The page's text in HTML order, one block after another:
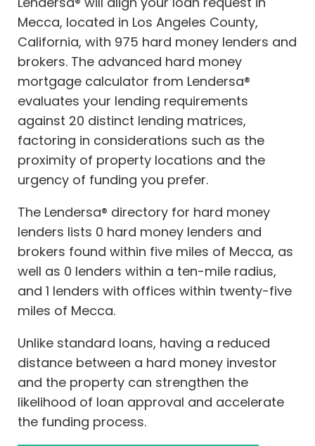
Mecca, located in Los Angeles County,
California, with 975 hard money lenders and
brokers. The advanced hard money
mortgage calculator from Lendersa®
evaluates your lending requirements
against 20 distinct lending matrices,
factoring in considerations such as the
proximity of property locations and the
urgency of funding you prefer.
The Lendersa® directory for hard money
lenders lists 0 hard money lenders and
brokers found within five miles of Mecca, as
well as 0 lenders within a ten-mile radius,
and 1 lenders with offices within twenty-five
miles of Mecca.
Unlike standard loans, having a reduced
distance between a hard money investor
and the property can strengthen the
likelihood of loan approval and accelerate
the funding process.